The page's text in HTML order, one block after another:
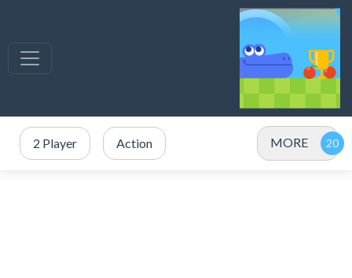
2 Player Action MORE